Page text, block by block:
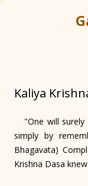
Kaliya
"One will surely
simply by
Bhagavata)
Krishna Dasa